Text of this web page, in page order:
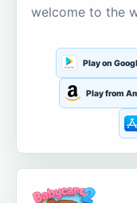
welcome to the
Play on
Play from